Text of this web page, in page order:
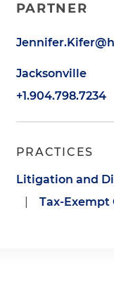
PARTNER
Jacksonville
+1.904.798.7234
PRACTICES
Litigation and
Tax-